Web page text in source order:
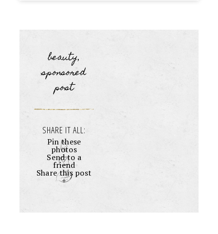
beauty,
sponsored
post
SHARE IT ALL:
Pin these
photos
Send to a
friend
Share this post
+